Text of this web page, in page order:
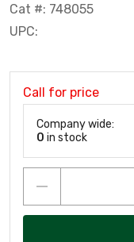
Cat #: 748055
UPC:
Call for price
Company wide:
0 in stock